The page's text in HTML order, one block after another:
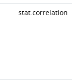
stat.correlation